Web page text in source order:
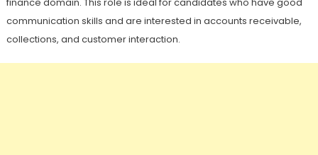
communication skills and are interested in accounts receivable,
collections, and customer interaction.